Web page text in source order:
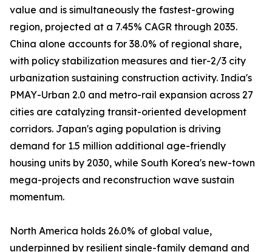
value and is simultaneously the fastest-growing
region, projected at a 7.45% CAGR through 2035.
China alone accounts for 38.0% of regional share,
with policy stabilization measures and tier-2/3 city
urbanization sustaining construction activity. India's
PMAY-Urban 2.0 and metro-rail expansion across 27
cities are catalyzing transit-oriented development
corridors. Japan's aging population is driving
demand for 1.5 million additional age-friendly
housing units by 2030, while South Korea's new-town
mega-projects and reconstruction wave sustain
momentum.
North America holds 26.0% of global value,
underpinned by resilient single-family demand and